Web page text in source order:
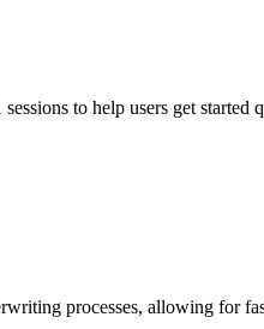
to help users get
processes, allowing for